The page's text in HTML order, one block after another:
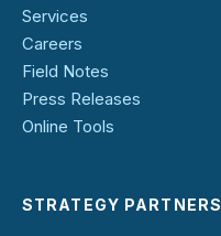
Services
Careers
Field Notes
Press Releases
Online Tools
STRATEGY PARTNERS